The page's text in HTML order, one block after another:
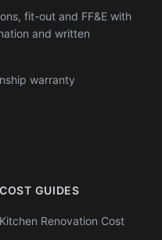
fit-out and FF&E with
and written
warranty
COST GUIDES
Kitchen Renovation Cost